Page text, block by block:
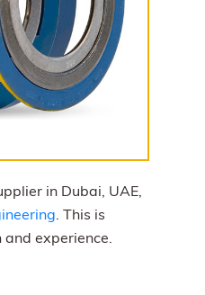
in Dubai, UAE,
. This is
experience.